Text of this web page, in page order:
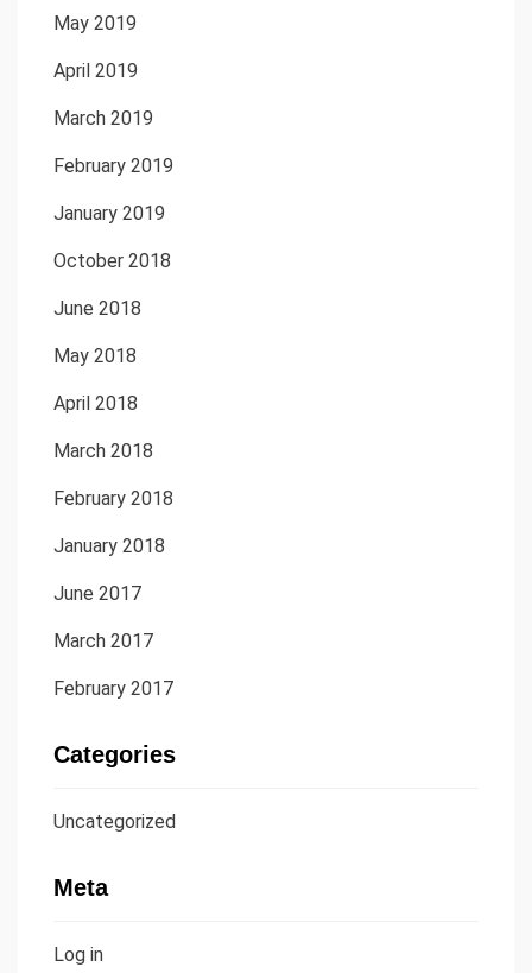
May 2019
April 2019
March 2019
February 2019
January 2019
October 2018
June 2018
May 2018
April 2018
March 2018
February 2018
January 2018
June 2017
March 2017
February 2017
Categories
Uncategorized
Meta
Log in